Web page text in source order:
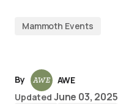
Mammoth Events
By
AWE
Updated June 03, 2025